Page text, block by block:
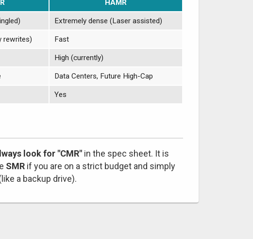
HAMR
Extremely dense (Laser assisted)
rewrites) Fast
High (currently)
Data Centers, Future High-Cap
Yes
look for "CMR" in the spec sheet. It is
SMR if you are on a strict budget and simply
a backup drive).